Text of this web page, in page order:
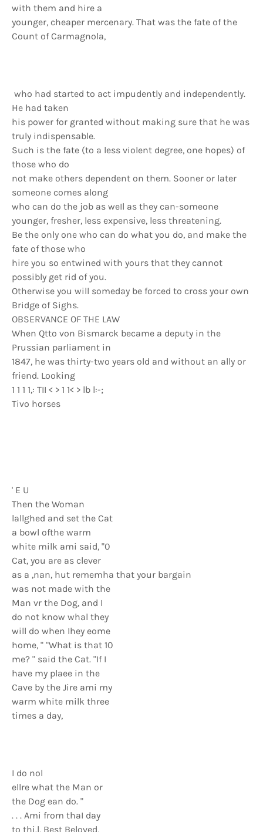
with them and hire a
younger, cheaper mercenary. That was the fate of the
Count of Carmagnola,
who had started to act impudently and independently.
He had taken
his power for granted without making sure that he was
truly indispensable.
Such is the fate (to a less violent degree, one hopes) of
those who do
not make others dependent on them. Sooner or later
someone comes along
who can do the job as weIl as they can-someone
younger, fresher, less expensive, less threatening.
Be the only one who can do what you do, and make the
fate of those who
hire you so entwined with yours that they cannot
possibly get rid of you.
Otherwise you will someday be forced to cross your own
Bridge of Sighs.
OBSERVANCE OF THE LAW
When Qtto von Bismarck became a deputy in the
Prussian parliament in
1847, he was thirty-two years old and without an ally or
friend. Looking
1 1 1 1,: TII < > 1 1< > lb l:-;
Tivo horses
' E U
Then the Woman
lallghed and set the Cat
a bowl ofthe warm
white milk ami said, "0
Cat, you are as clever
as a ,nan, hut rememha that your bargain
was not made with the
Man vr the Dog, and I
do not know whal they
will do when Ihey eome
home, " "What is that 10
me? " said the Cat. "If I
have my plaee in the
Cave by the Jire ami my
warm white milk three
times a day,
I do nol
ellre what the Man or
the Dog ean do. "
. . . Ami from thaI day
to thi.l, Best Beloved,